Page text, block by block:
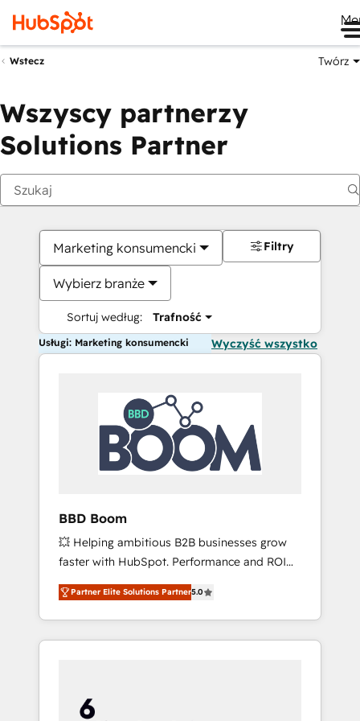
Wstecz Twórz
Wszyscy partnerzy
Solutions Partner
Marketing konsumencki
Wybierz branże
Sortuj według: Trafność
Filtry
Usługi: Marketing konsumencki Wyczyść wszystko
BBD Boom
💥 Helping ambitious B2B businesses grow
faster with HubSpot. Performance and ROI
focused. 💥 BBD Boom is the HubSpot
partner that can help you to HubSpot Better.
We work with your teams to solve all your
HubSpot challenges and improve user
HubSpot for the first time 🔧 Designing and
optimising your HubSpot set-up for better
Partner Elite Solutions Partner5.0